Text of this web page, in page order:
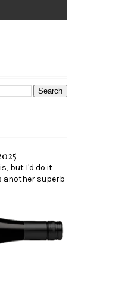
but I'd do it
another superb